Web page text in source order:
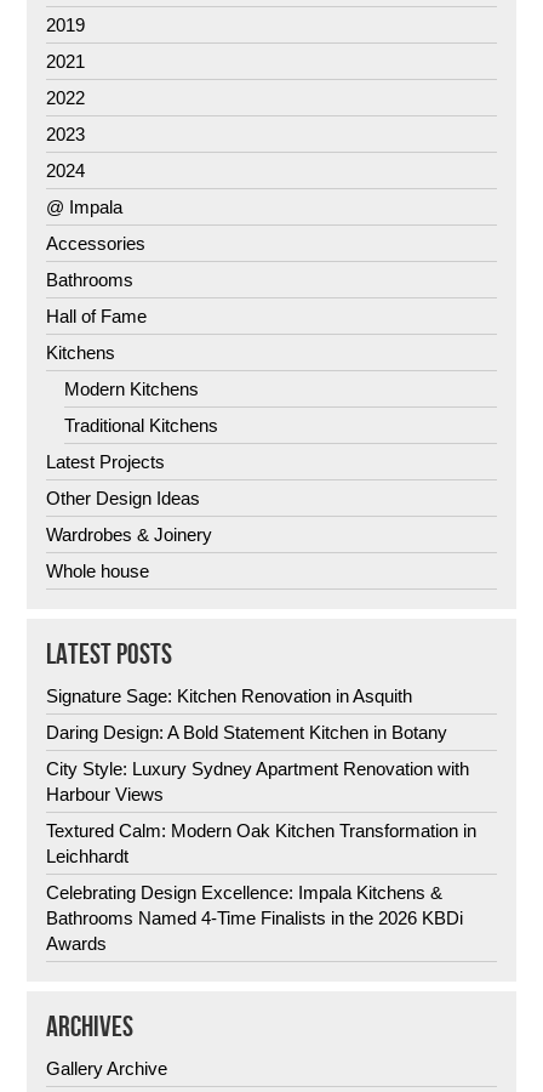
2019
2021
2022
2023
2024
@ Impala
Accessories
Bathrooms
Hall of Fame
Kitchens
Modern Kitchens
Traditional Kitchens
Latest Projects
Other Design Ideas
Wardrobes & Joinery
Whole house
LATEST POSTS
Signature Sage: Kitchen Renovation in Asquith
Daring Design: A Bold Statement Kitchen in Botany
City Style: Luxury Sydney Apartment Renovation with
Harbour Views
Textured Calm: Modern Oak Kitchen Transformation in
Leichhardt
Celebrating Design Excellence: Impala Kitchens &
Bathrooms Named 4-Time Finalists in the 2026 KBDi
Awards
ARCHIVES
Gallery Archive